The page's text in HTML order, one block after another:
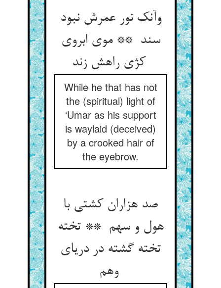
وآنک نور عمرش نبود
سند ** موی ابروی
کژی راهش زند
While he that has not
the (spiritual) light of
‘Umar as his support
is waylaid (deceived)
by a crooked hair of
the eyebrow.
صد هزاران کشتی با
هول و سهم ** تخته
تخته گشته در دریای
وهم